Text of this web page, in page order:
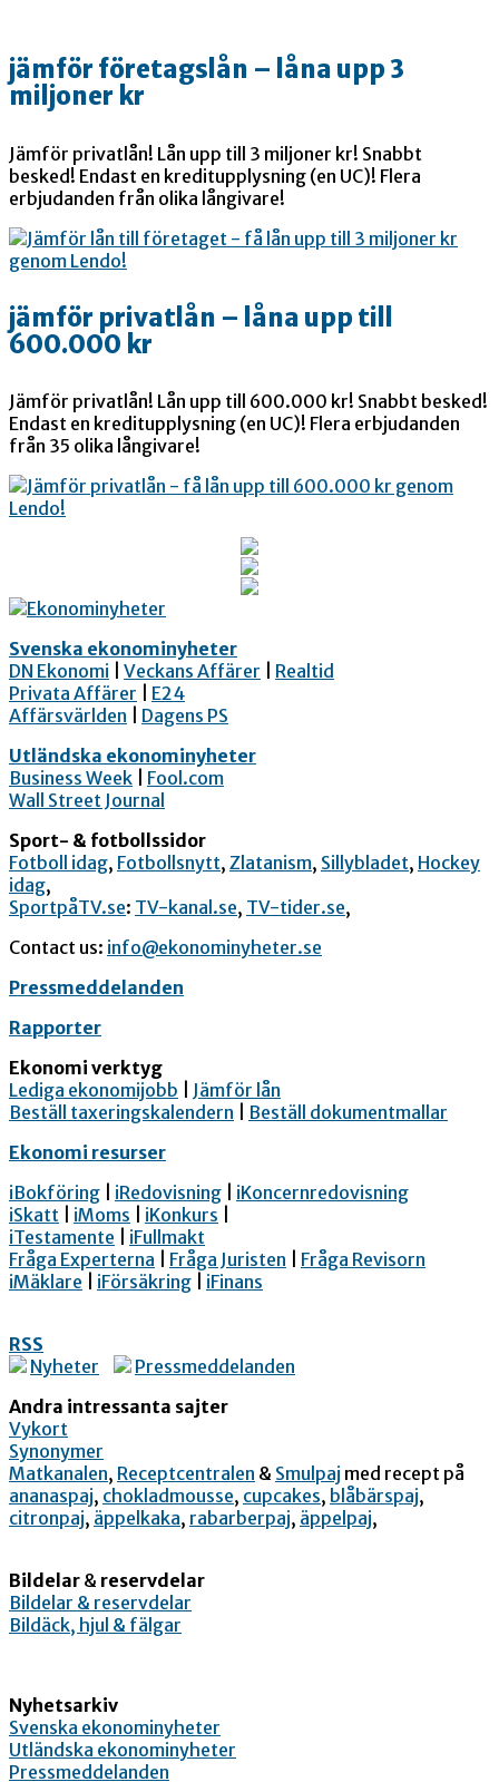
jämför företagslån – låna upp 3
miljoner kr
Jämför privatlån! Lån upp till 3 miljoner kr! Snabbt
besked! Endast en kreditupplysning (en UC)! Flera
erbjudanden från olika långivare!
jämför privatlån – låna upp till
600.000 kr
Jämför privatlån! Lån upp till 600.000 kr! Snabbt besked!
Endast en kreditupplysning (en UC)! Flera erbjudanden
från 35 olika långivare!
Svenska ekonominyheter
DN Ekonomi
Veckans Affärer
Realtid
Privata Affärer
E24
Affärsvärlden
Dagens PS
Utländska ekonominyheter
Business Week
Fool.com
Wall Street Journal
Sport- & fotbollssidor
Fotboll idag, Fotbollsnytt, Zlatanism, Sillybladet, Hockey
idag,
SportpåTV.se: TV-kanal.se, TV-tider.se,
Contact us: info@ekonominyheter.se
Pressmeddelanden
Rapporter
Ekonomi verktyg
Lediga ekonomijobb
Jämför lån
Beställ taxeringskalendern
Beställ dokumentmallar
Ekonomi resurser
iBokföring
iRedovisning
iKoncernredovisning
iSkatt
iMoms iKonkurs
iTestamente
iFullmakt
Fråga Experterna
Fråga Juristen
Fråga Revisorn
iMäklare
iFörsäkring iFinans
RSS
Nyheter
Pressmeddelanden
Andra intressanta sajter
Vykort
Synonymer
Matkanalen, Receptcentralen & Smulpaj med recept på
ananaspaj, chokladmousse, cupcakes, blåbärspaj,
citronpaj, äppelkaka, rabarberpaj, äppelpaj,
Bildelar & reservdelar
Bildelar & reservdelar
Bildäck, hjul & fälgar
Nyhetsarkiv
Svenska ekonominyheter
Utländska ekonominyheter
Pressmeddelanden